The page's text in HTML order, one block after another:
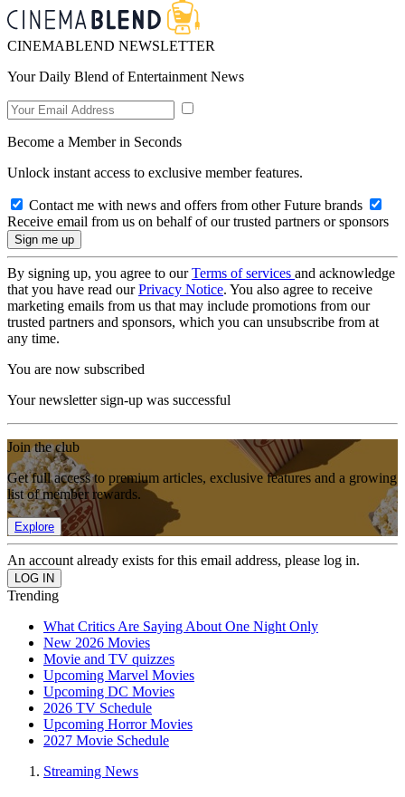
CINEMABLEND NEWSLETTER
Your Daily Blend of Entertainment News
Become a Member in Seconds
Unlock instant access to exclusive member features.
Contact me with news and offers from other Future brands
Receive email from us on behalf of our trusted partners or sponsors
By signing up, you agree to ourTerms of services and acknowledge
that you have read ourPrivacy Notice. You also agree to receive
marketing emails from us that may include promotions from our
trusted partners and sponsors, which you can unsubscribe from at
any time.
You are now subscribed
Your newsletter sign-up was successful
Join the club
Get full access to premium articles, exclusive features and a growing
list of member rewards.
Explore
An account already exists for this email address, please log in.
Trending
What Critics Are Saying About One Night Only
New 2026 Movies
Movie and TV quizzes
Upcoming Marvel Movies
Upcoming DC Movies
2026 TV Schedule
Upcoming Horror Movies
2027 Movie Schedule
Streaming News